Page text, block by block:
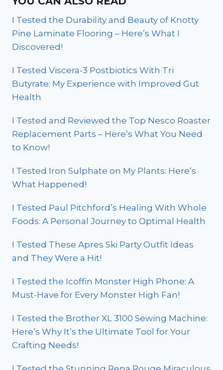
I Tested the Durability and Beauty of Knotty
Pine Laminate Flooring – Here’s What I
Discovered!
I Tested Viscera-3 Postbiotics With Tri
Butyrate: My Experience with Improved Gut
Health
I Tested and Reviewed the Top Nesco Roaster
Replacement Parts – Here’s What You Need
to Know!
I Tested Iron Sulphate on My Plants: Here’s
What Happened!
I Tested Paul Pitchford’s Healing With Whole
Foods: A Personal Journey to Optimal Health
I Tested These Apres Ski Party Outfit Ideas
and They Were a Hit!
I Tested the Icoffin Monster High Phone: A
Must-Have for Every Monster High Fan!
I Tested the Brother XL 3100 Sewing Machine:
Here’s Why It’s the Ultimate Tool for Your
Crafting Needs!